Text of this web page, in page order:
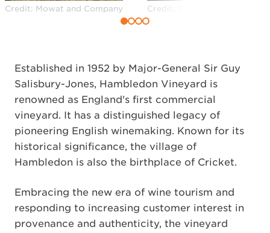
Credit: Mowat and Company Credit: Mowat and Company
Established in 1952 by Major-General Sir Guy
Salisbury-Jones, Hambledon Vineyard is
renowned as England's first commercial
vineyard. It has a distinguished legacy of
pioneering English winemaking. Known for its
historical significance, the village of
Hambledon is also the birthplace of Cricket.
Embracing the new era of wine tourism and
responding to increasing customer interest in
provenance and authenticity, the vineyard